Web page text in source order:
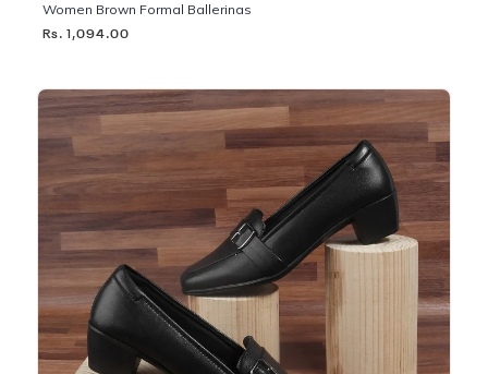
Women Brown Formal Ballerinas
Rs. 1,094.00